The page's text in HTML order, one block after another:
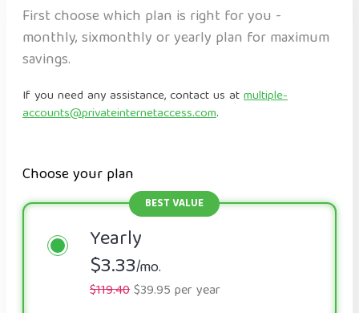
First choose which plan is right for you -
monthly, sixmonthly or yearly plan for maximum
savings.
If you need any assistance, contact us atmultiple-
accounts@privateinternetaccess.com.
Choose your plan
Yearly
$3.33/mo.
$119.40$39.95 per year